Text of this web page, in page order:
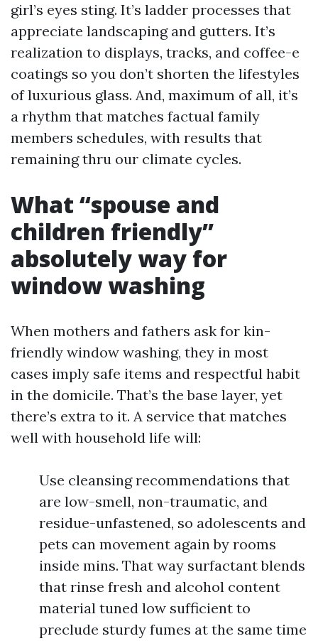
girl’s eyes sting. It’s ladder processes that
appreciate landscaping and gutters. It’s
realization to displays, tracks, and coffee-e
coatings so you don’t shorten the lifestyles
of luxurious glass. And, maximum of all, it’s
a rhythm that matches factual family
members schedules, with results that
remaining thru our climate cycles.
What “spouse and
children friendly”
absolutely way for
window washing
When mothers and fathers ask for kin-
friendly window washing, they in most
cases imply safe items and respectful habit
in the domicile. That’s the base layer, yet
there’s extra to it. A service that matches
well with household life will:
Use cleansing recommendations that
are low-smell, non-traumatic, and
residue-unfastened, so adolescents and
pets can movement again by rooms
inside mins. That way surfactant blends
that rinse fresh and alcohol content
material tuned low sufficient to
preclude sturdy fumes at the same time